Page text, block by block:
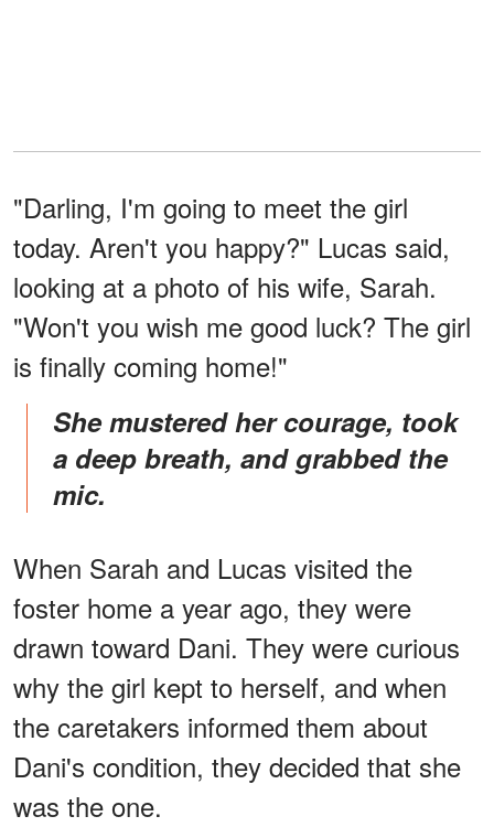
"Darling, I'm going to meet the girl
today. Aren't you happy?" Lucas said,
looking at a photo of his wife, Sarah.
"Won't you wish me good luck? The girl
is finally coming home!"
She mustered her courage, took
a deep breath, and grabbed the
mic.
When Sarah and Lucas visited the
foster home a year ago, they were
drawn toward Dani. They were curious
why the girl kept to herself, and when
the caretakers informed them about
Dani's condition, they decided that she
was the one.